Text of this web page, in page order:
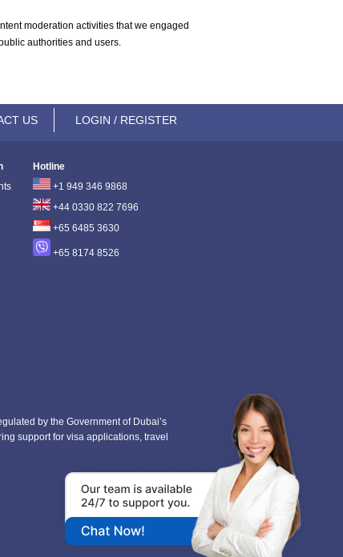
moderation activities that we engaged
authorities and users.
US LOGIN / REGISTER
Hotline
+1 949 346 9868
+44 0330 822 7696
+65 6485 3630
+65 8174 8526
by the Government of Dubai’s
support for visa applications, travel